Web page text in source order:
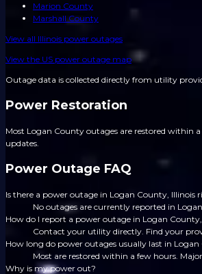
Marion County
Marshall County
View all Illinois power outages
View the US power outage map
Outage data is collected directly from utility
Power Restoration
Most Logan County outages are restored within
updates.
Power Outage FAQ
Is there a power outage in Logan County, Illinois
No outages are currently reported in
How do I report a power outage in Logan
Contact your utility directly. Find your
How long do power outages usually last in Logan
Most are restored within a few hours.
Why is my power out?